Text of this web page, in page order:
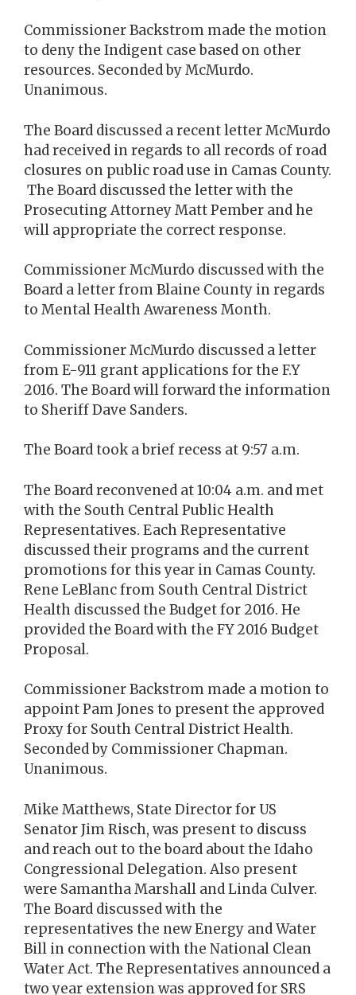
Commissioner Backstrom made the motion
to deny the Indigent case based on other
resources. Seconded by McMurdo.
Unanimous.
The Board discussed a recent letter McMurdo
had received in regards to all records of road
closures on public road use in Camas County.
The Board discussed the letter with the
Prosecuting Attorney Matt Pember and he
will appropriate the correct response.
Commissioner McMurdo discussed with the
Board a letter from Blaine County in regards
to Mental Health Awareness Month.
Commissioner McMurdo discussed a letter
from E-911 grant applications for the F.Y
2016. The Board will forward the information
to Sheriff Dave Sanders.
The Board took a brief recess at 9:57 a.m.
The Board reconvened at 10:04 a.m. and met
with the South Central Public Health
Representatives. Each Representative
discussed their programs and the current
promotions for this year in Camas County.
Rene LeBlanc from South Central District
Health discussed the Budget for 2016. He
provided the Board with the FY 2016 Budget
Proposal.
Commissioner Backstrom made a motion to
appoint Pam Jones to present the approved
Proxy for South Central District Health.
Seconded by Commissioner Chapman.
Unanimous.
Mike Matthews, State Director for US
Senator Jim Risch, was present to discuss
and reach out to the board about the Idaho
Congressional Delegation. Also present
were Samantha Marshall and Linda Culver.
The Board discussed with the
representatives the new Energy and Water
Bill in connection with the National Clean
Water Act. The Representatives announced a
two year extension was approved for SRS